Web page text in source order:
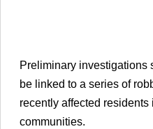
Preliminary investigations
be linked to a series of
recently affected
communities.